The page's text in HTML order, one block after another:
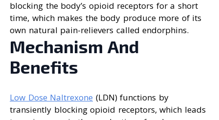
blocking the body’s opioid receptors for a short
time, which makes the body produce more of its
own natural pain-relievers called endorphins.
Mechanism And
Benefits
Low Dose Naltrexone (LDN) functions by
transiently blocking opioid receptors, which leads